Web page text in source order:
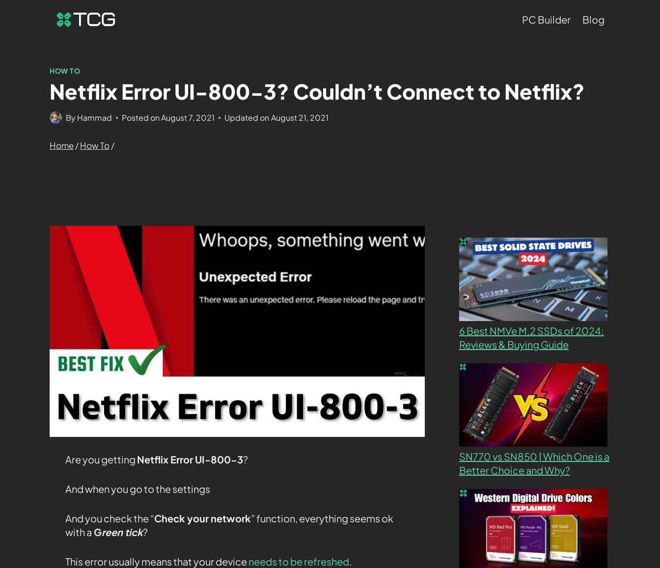
PC Builder Blog
HOW TO
Netflix Error UI-800-3? Couldn’t Connect to Netflix?
ByHammad Posted on August 7, 2021 Updated on August 21, 2021
Home/How To/
Are you getting Netflix Error UI-800-3?
And when you go to the settings
And you check the “Check your network” function, everything seems ok
with a Green tick?
This error usually means that your deviceneeds to be refreshed.
6 Best NMVe M.2 SSDs of 2024:
Reviews & Buying Guide
SN770 vs SN850 | Which One is a
Better Choice and Why?